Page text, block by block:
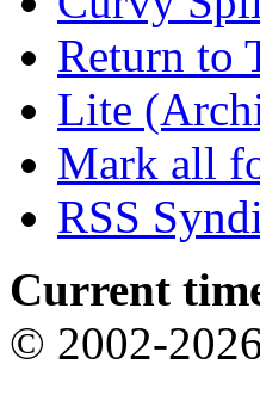
Return to
Lite
Mark all
RSS
Current
© 2002-